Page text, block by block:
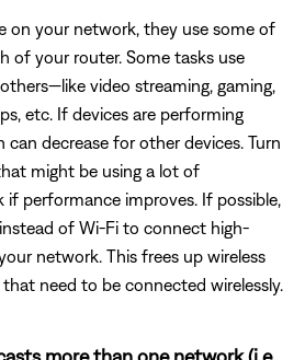
on your network, they use some of
of your router. Some tasks use
video streaming, gaming,
etc. If devices are performing
decrease for other devices. Turn
might be using a lot of
if performance improves. If possible,
of Wi-Fi to connect high-
network. This frees up wireless
need to be connected wirelessly.